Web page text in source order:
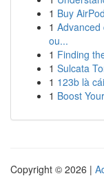
1 Buy
1 Advanced
ou...
1 Finding
1 Sulcata
1 123b là
1 Boost
Copyright © 2026 |